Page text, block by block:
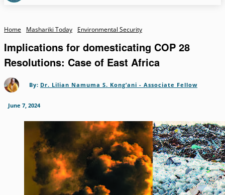
Home Mashariki Today Environmental Security
Implications for domesticating COP 28
Resolutions: Case of East Africa
By: Dr. Lilian Namuma S. Kong’ani - Associate Fellow
June 7, 2024